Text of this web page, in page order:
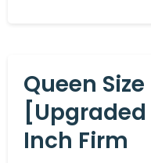
Queen
Inch Firm